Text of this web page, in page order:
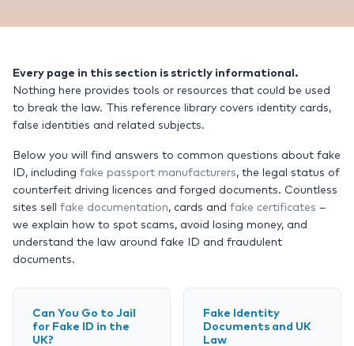
Every page in this section is strictly informational.
Nothing here provides tools or resources that could be used
to break the law. This reference library covers identity cards,
false identities and related subjects.
Below you will find answers to common questions about fake
ID, including fake passport manufacturers, the legal status of
counterfeit driving licences and forged documents. Countless
sites sell fake documentation, cards and fake certificates –
we explain how to spot scams, avoid losing money, and
understand the law around fake ID and fraudulent
documents.
Can You Go to Jail
for Fake ID in the
UK?
Fake Identity
Documents and UK
Law